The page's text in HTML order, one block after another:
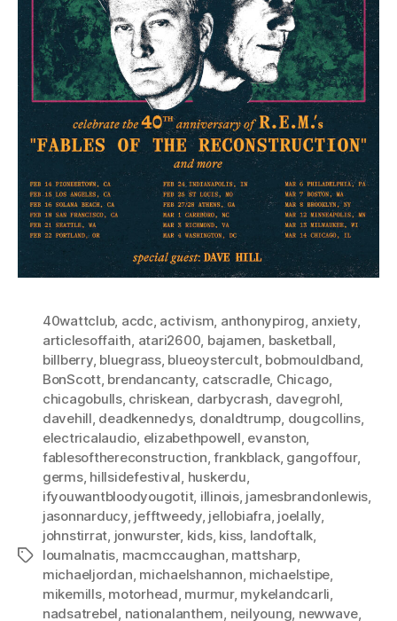
Tags
40wattclub, acdc, activism, anthonypirog, anxiety,
articlesoffaith, atari2600, bajamen, basketball,
billberry, bluegrass, blueoystercult, bobmouldband,
BonScott, brendancanty, catscradle, Chicago,
chicagobulls, chriskean, darbycrash, davegrohl,
davehill, deadkennedys, donaldtrump, dougcollins,
electricalaudio, elizabethpowell, evanston,
fablesofthereconstruction,frankblack, gangoffour,
germs, hillsidefestival, huskerdu,
ifyouwantbloodyougotit, illinois, jamesbrandonlewis,
jasonnarducy, jefftweedy, jellobiafra, joelally,
johnstirrat, jonwurster, kids, kiss, landoftalk,
loumalnatis, macmccaughan, mattsharp,
michaeljordan, michaelshannon, michaelstipe,
mikemills, motorhead, murmur, mykelandcarli,
nadsatrebel, nationalanthem, neilyoung, newwave,